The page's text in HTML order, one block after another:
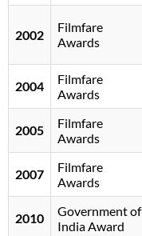
2002
Filmfare
Awards
2004
Filmfare
Awards
2005
Filmfare
Awards
2007
Filmfare
Awards
2010
Government of
India Award